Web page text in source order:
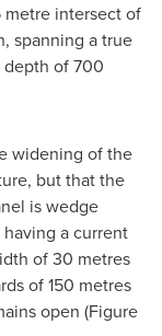
metre intersect of
spanning a true
depth of 700
widening of the
but that the
is wedge
a current
of 30 metres
of 150 metres
open (Figure